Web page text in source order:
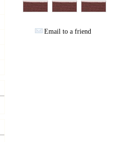
Email to a friend